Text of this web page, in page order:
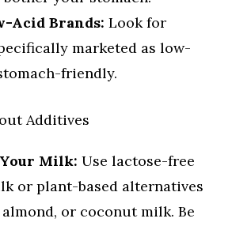
Acid Brands: Look for
marketed as low-
friendly.
Additives
Milk: Use lactose-free
or plant-based alternatives
or coconut milk. Be